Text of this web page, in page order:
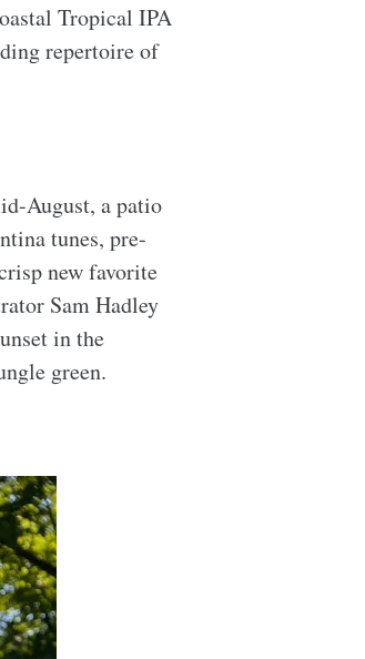
Tropical IPA
repertoire of
August, a patio
tunes, pre-
new favorite
Sam Hadley
in the
green.